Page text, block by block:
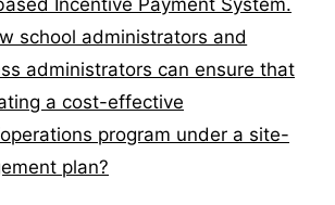
Incentive Payment System.
school administrators and
administrators can ensure that
a cost-effective
program under a site-
plan?